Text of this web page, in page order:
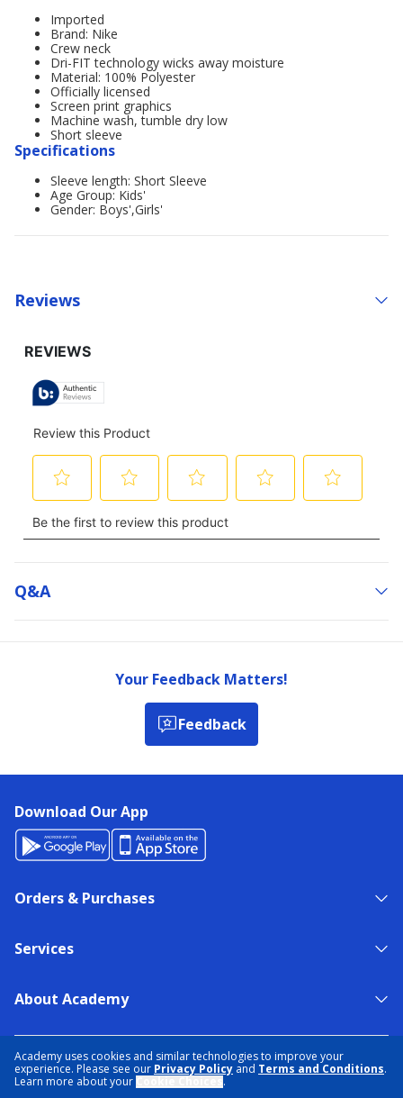
Academy uses cookies and similar technologies to improve your
experience. Please see our Privacy Policy and Terms and Conditions.
Learn more about your
.
Imported
Brand: Nike
Crew neck
Dri-FIT technology wicks away moisture
Material: 100% Polyester
Officially licensed
Screen print graphics
Machine wash, tumble dry low
Short sleeve
Specifications
Sleeve length: Short Sleeve
Age Group: Kids'
Gender: Boys',Girls'
Reviews
Q&a
Your Feedback Matters!
Feedback
Download Our App
Orders & Purchases
Services
About Academy